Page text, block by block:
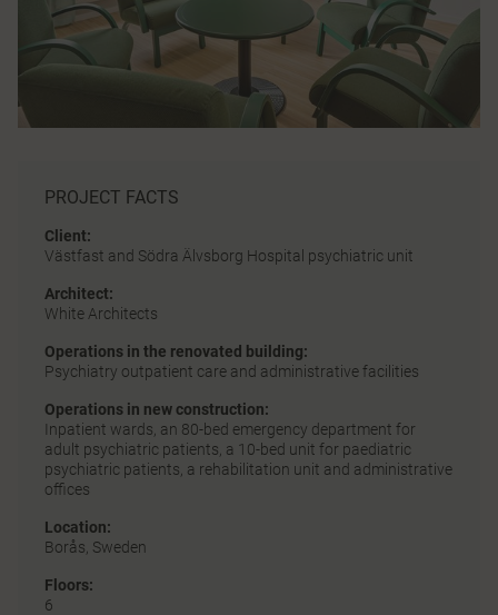
PROJECT FACTS
Client:
Västfast and Södra Älvsborg Hospital psychiatric unit
Architect:
White Architects
Operations in the renovated building:
Psychiatry outpatient care and administrative facilities
Operations in new construction:
Inpatient wards, an 80-bed emergency department for
adult psychiatric patients, a 10-bed unit for paediatric
psychiatric patients, a rehabilitation unit and administrative
offices
Location:
Borås, Sweden
Floors:
6